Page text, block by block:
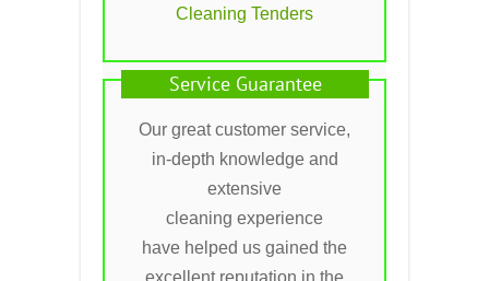
Cleaning Tenders
Service Guarantee
Our great customer service,
in-depth knowledge and
extensive
cleaning experience
have helped us gained the
excellent reputation in the